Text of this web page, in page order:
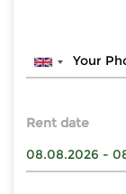
Rent date